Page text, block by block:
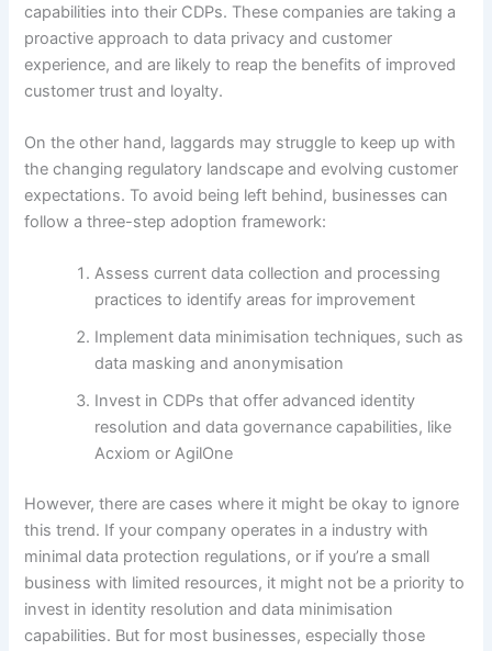
capabilities into their CDPs. These companies are taking a
proactive approach to data privacy and customer
experience, and are likely to reap the benefits of improved
customer trust and loyalty.
On the other hand, laggards may struggle to keep up with
the changing regulatory landscape and evolving customer
expectations. To avoid being left behind, businesses can
follow a three-step adoption framework:
Assess current data collection and processing
practices to identify areas for improvement
Implement data minimisation techniques, such as
data masking and anonymisation
Invest in CDPs that offer advanced identity
resolution and data governance capabilities, like
Acxiom or AgilOne
However, there are cases where it might be okay to ignore
this trend. If your company operates in a industry with
minimal data protection regulations, or if you’re a small
business with limited resources, it might not be a priority to
invest in identity resolution and data minimisation
capabilities. But for most businesses, especially those